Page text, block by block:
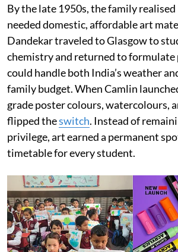
By the late 1950s, the family
needed domestic, affordable art
Dandekar traveled to Glasgow to
chemistry and returned to
could handle both India’s weather
family budget. When Camlin
grade poster colours, watercolours,
flipped theswitch. Instead of
privilege, art earned a permanent
timetable for every student.